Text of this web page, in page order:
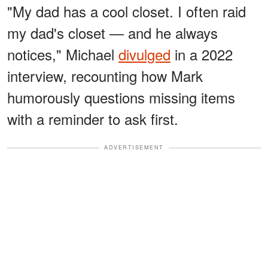
"My dad has a cool closet. I often raid
my dad's closet — and he always
notices," Michael divulged in a 2022
interview, recounting how Mark
humorously questions missing items
with a reminder to ask first.
ADVERTISEMENT